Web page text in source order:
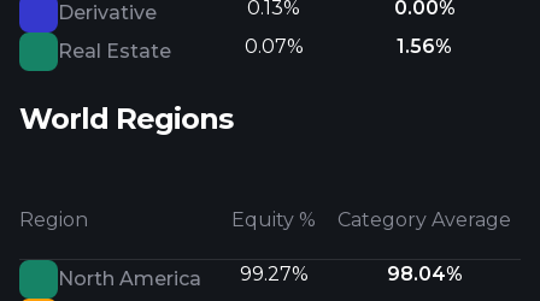
Derivative
0.13%
0.00%
Real Estate
0.07% 1.56%
World Regions
Region Equity % Category Average
North America 99.27%
98.04%